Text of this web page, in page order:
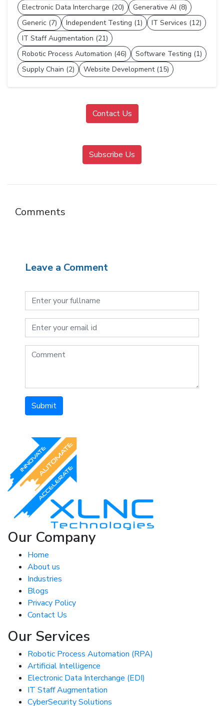
Electronic Data Intercharge (20)
Generative AI (8)
Generic (7)
Independent Testing (1)
IT Services (12)
IT Staff Augmentation (21)
Robotic Process Automation (46)
Software Testing (1)
Supply Chain (2)
Website Development (15)
Contact Us
Subscribe Us
Comments
Leave a Comment
Submit
Our Company
Home
About us
Industries
Blogs
Privacy Policy
Contact Us
Our Services
Robotic Process Automation (RPA)
Artificial Intelligence
Electronic Data Interchange (EDI)
IT Staff Augmentation
CyberSecurity Solutions